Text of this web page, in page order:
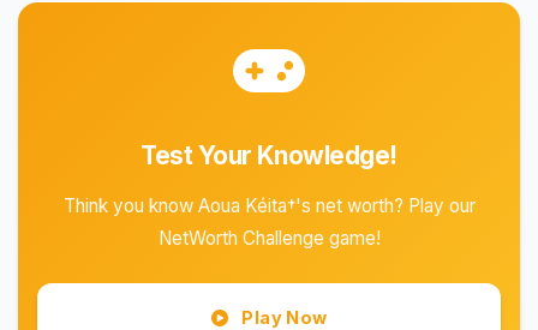
Test Your Knowledge!
Think you know Aoua Kéita†'s net worth? Play our
NetWorth Challenge game!
Play Now